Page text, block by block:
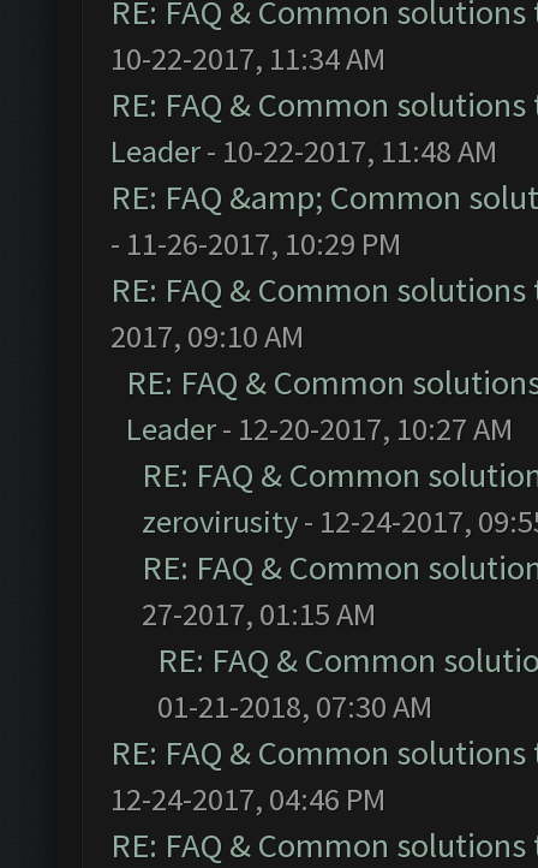
RE: FAQ & Common
10-22-2017, 11:34 AM
RE: FAQ & Common
Leader- 10-22-2017, 11:48 AM
RE: FAQ &amp; Common
- 11-26-2017, 10:29 PM
RE: FAQ & Common
2017, 09:10 AM
RE: FAQ & Common
Leader- 12-20-2017, 10:27 AM
RE: FAQ & Common
zerovirusity- 12-24-2017,
RE: FAQ & Common
27-2017, 01:15 AM
RE: FAQ & Common
01-21-2018, 07:30 AM
RE: FAQ & Common
12-24-2017, 04:46 PM
RE: FAQ & Common